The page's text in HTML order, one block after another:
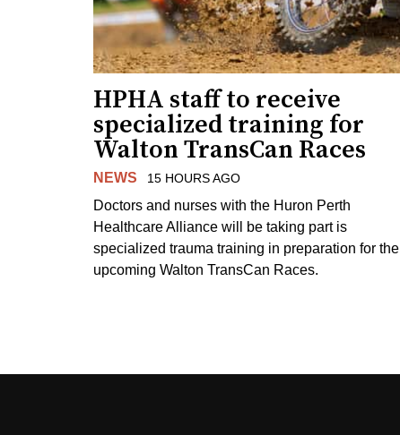
HPHA staff to receive
specialized training for
Walton TransCan Races
NEWS 15 HOURS AGO
Doctors and nurses with the Huron Perth
Healthcare Alliance will be taking part is
specialized trauma training in preparation for the
upcoming Walton TransCan Races.